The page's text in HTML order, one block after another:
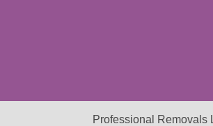
Professional Removals